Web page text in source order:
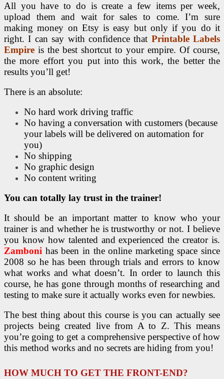
All you have to do is create a few items per week,
upload them and wait for sales to come. I’m sure
making money on Etsy is easy but only if you do it
right. I can say with confidence that Printable Labels
Empire is the best shortcut to your empire. Of course,
the more effort you put into this work, the better the
results you’ll get!
There is an absolute:
No hard work driving traffic
No having a conversation with customers (because
your labels will be delivered on automation for
you)
No shipping
No graphic design
No content writing
You can totally lay trust in the trainer!
It should be an important matter to know who your
trainer is and whether he is trustworthy or not. I believe
you know how talented and experienced the creator is.
Zamboni has been in the online marketing space since
2008 so he has been through trials and errors to know
what works and what doesn’t. In order to launch this
course, he has gone through months of researching and
testing to make sure it actually works even for newbies.
The best thing about this course is you can actually see
projects being created live from A to Z. This means
you’re going to get a comprehensive perspective of how
this method works and no secrets are hiding from you!
HOW MUCH TO GET THE FRONT-END?